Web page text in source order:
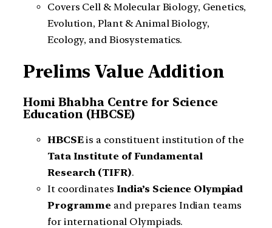
Covers Cell & Molecular Biology, Genetics,
Evolution, Plant & Animal Biology,
Ecology, and Biosystematics.
Prelims Value Addition
Homi Bhabha Centre for Science
Education (HBCSE)
HBCSEis a constituent institution of the
Tata Institute of Fundamental
Research (TIFR).
It coordinates India’s Science Olympiad
Programme and prepares Indian teams
for international Olympiads.